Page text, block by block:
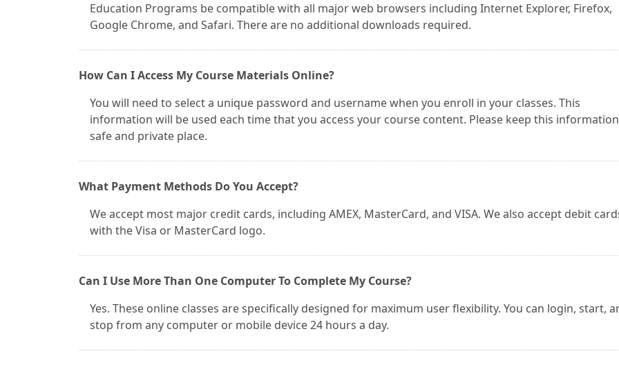
Education Programs be compatible with all major web browsers including Internet Explorer, Firefox,
Google Chrome, and Safari. There are no additional downloads required.
How Can I Access My Course Materials Online?
You will need to select a unique password and username when you enroll in your classes. This
information will be used each time that you access your course content. Please keep this
safe and private place.
What Payment Methods Do You Accept?
We accept most major credit cards, including AMEX, MasterCard, and VISA. We also accept debit
with the Visa or MasterCard logo.
Can I Use More Than One Computer To Complete My Course?
Yes. These online classes are specifically designed for maximum user flexibility. You can login, start,
stop from any computer or mobile device 24 hours a day.